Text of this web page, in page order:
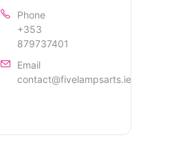
Phone
+353
879737401
Email
contact@fivelampsarts.ie